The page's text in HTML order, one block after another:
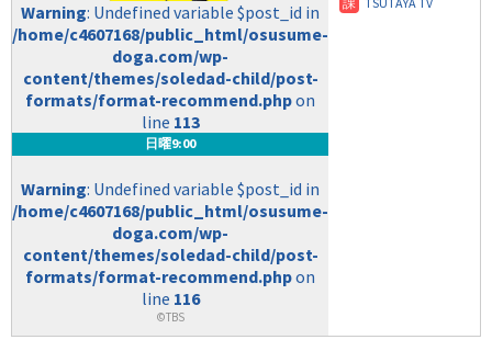
Warning: Undefined variable $post_id in
/home/c4607168/public_html/osusume-
doga.com/wp-
content/themes/soledad-child/post-
formats/format-recommend.phpon
line 113
日曜9:00
Warning: Undefined variable $post_id in
/home/c4607168/public_html/osusume-
doga.com/wp-
content/themes/soledad-child/post-
formats/format-recommend.phpon
line 116
©TBS